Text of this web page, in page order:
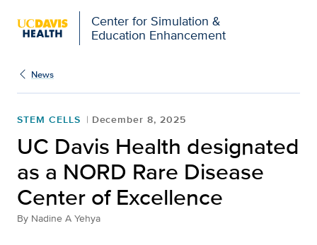
Center for Simulation &
Education Enhancement
News
STEM CELLS December 8, 2025
UC Davis Health designated
as a NORD Rare Disease
Center of Excellence
By Nadine A Yehya